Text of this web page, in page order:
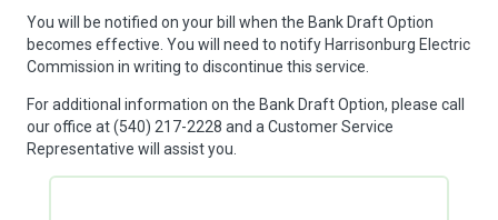
You will be notified on your bill when the Bank Draft Option
becomes effective. You will need to notify Harrisonburg Electric
Commission in writing to discontinue this service.
For additional information on the Bank Draft Option, please call
our office at (540) 217-2228 and a Customer Service
Representative will assist you.